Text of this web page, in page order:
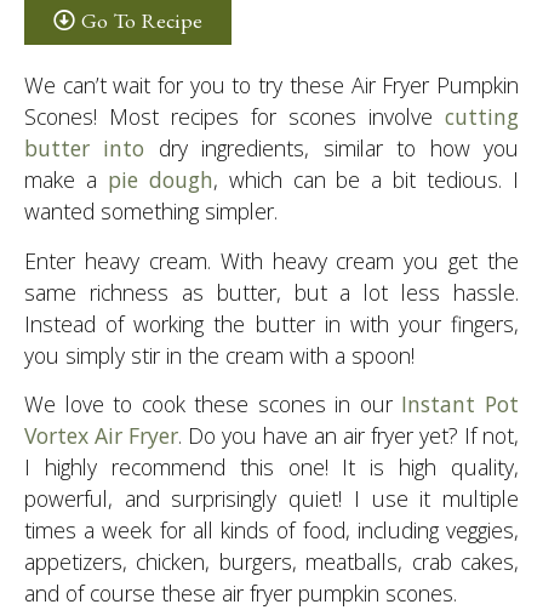
Go To Recipe
We can’t wait for you to try these Air Fryer Pumpkin
Scones! Most recipes for scones involve cutting
butter into dry ingredients, similar to how you
make a pie dough, which can be a bit tedious. I
wanted something simpler.
Enter heavy cream. With heavy cream you get the
same richness as butter, but a lot less hassle.
Instead of working the butter in with your fingers,
you simply stir in the cream with a spoon!
We love to cook these scones in our Instant Pot
Vortex Air Fryer. Do you have an air fryer yet? If not,
I highly recommend this one! It is high quality,
powerful, and surprisingly quiet! I use it multiple
times a week for all kinds of food, including veggies,
appetizers, chicken, burgers, meatballs, crab cakes,
and of course these air fryer pumpkin scones.